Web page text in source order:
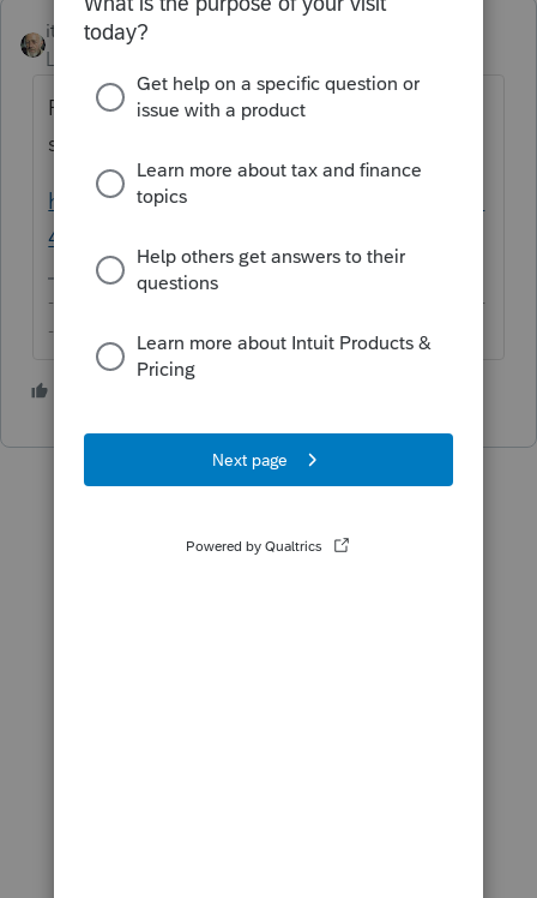
itonewbie
Level 15
Probably. Take a look at this, which clearly
spells out who needs to file.
https://www.irs.gov/instructions/i5471#idm1
40173667247152
-------------------------------------------------------------------------
--------Still an AllStar